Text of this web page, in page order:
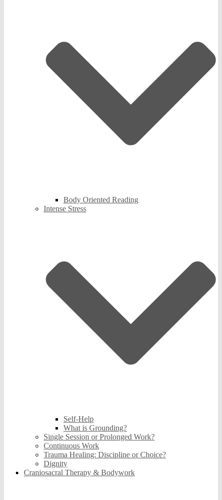
Body Oriented Reading
Intense Stress
Self-Help
What is Grounding?
Single Session or Prolonged Work?
Continuous Work
Trauma Healing: Discipline or Choice?
Dignity
Craniosacral Therapy & Bodywork